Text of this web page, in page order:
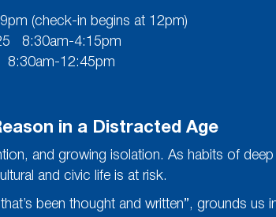
(check-in begins at 12pm)
25 8:30am-4:15pm
8:30am-12:45pm
in a Distracted Age
and growing isolation. As habits of deep
and civic life is at risk.
been thought and written”, grounds us